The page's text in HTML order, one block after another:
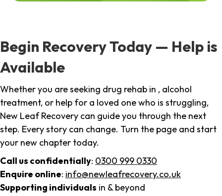
Begin Recovery Today — Help is
Available
Whether you are seeking drug rehab in , alcohol
treatment, or help for a loved one who is struggling,
New Leaf Recovery can guide you through the next
step. Every story can change. Turn the page and start
your new chapter today.
Call us confidentially: 0300 999 0330
Enquire online: info@newleafrecovery.co.uk
Supporting individuals in & beyond